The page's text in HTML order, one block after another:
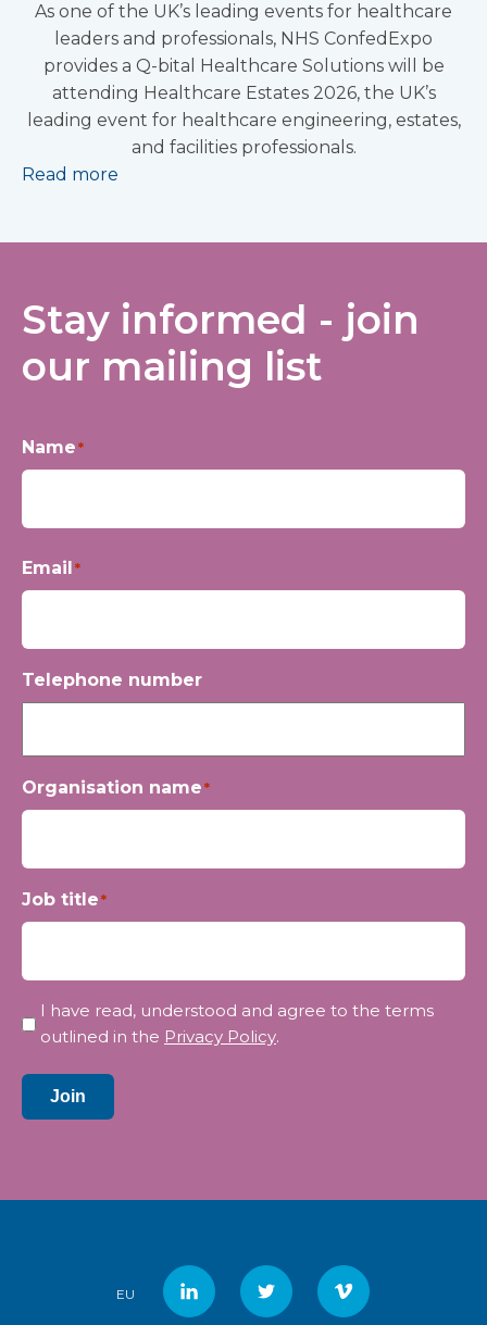
As one of the UK’s leading events for healthcare
leaders and professionals, NHS ConfedExpo
provides a Q-bital Healthcare Solutions will be
attending Healthcare Estates 2026, the UK’s
leading event for healthcare engineering, estates,
and facilities professionals.
Read more
Stay informed - join
our mailing list
Name*
Email *
Telephone number
Organisation name*
Job title*
Privacy
I have read, understood and agree to the terms
outlined in the Privacy Policy.
Join
EU